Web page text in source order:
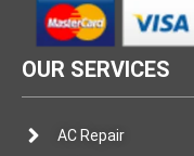
OUR SERVICES
AC Repair